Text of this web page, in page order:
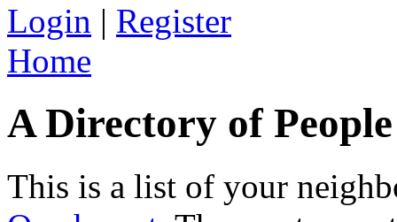
Login | Register
Home
A Directory of
This is a list of your